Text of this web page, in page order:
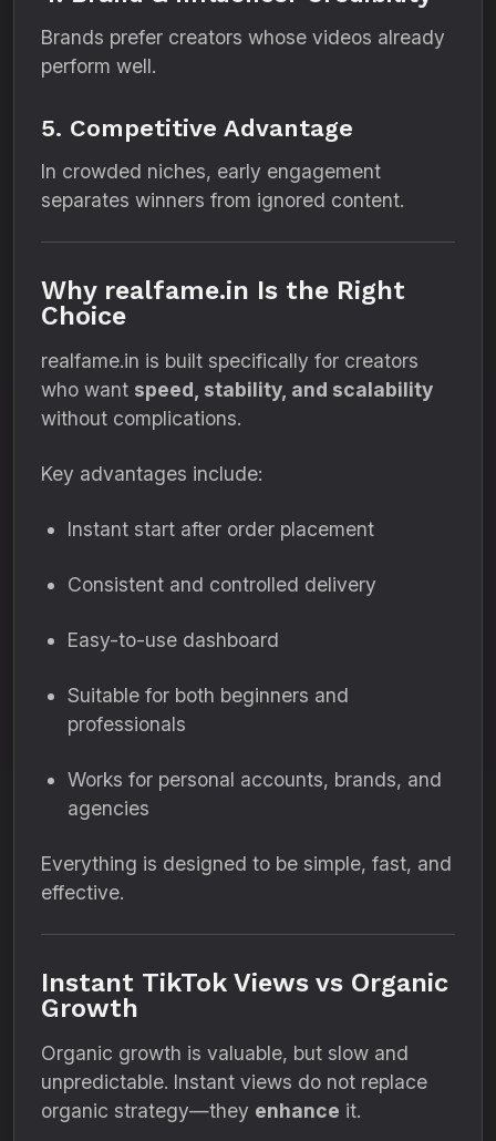
Brands prefer creators whose videos already
perform well.
5. Competitive Advantage
In crowded niches, early engagement
separates winners from ignored content.
Why realfame.in Is the Right
Choice
realfame.in is built specifically for creators
who want speed, stability, and scalability
without complications.
Key advantages include:
Instant start after order placement
Consistent and controlled delivery
Easy-to-use dashboard
Suitable for both beginners and
professionals
Works for personal accounts, brands, and
agencies
Everything is designed to be simple, fast, and
effective.
Instant TikTok Views vs Organic
Growth
Organic growth is valuable, but slow and
unpredictable. Instant views do not replace
organic strategy—they enhance it.